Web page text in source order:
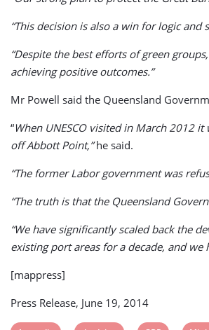
“This decision is also a win for logic
“Despite the best efforts of green
achieving positive outcomes.”
Mr Powell said the Queensland
“When UNESCO visited in March 2012
off Abbott Point,”he said.
“The former Labor government was
“The truth is that the Queensland
“We have significantly scaled back the
existing port areas for a decade, and
[mappress]
Press Release, June 19, 2014